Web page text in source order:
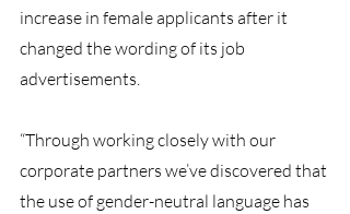
increase in female applicants after it
changed the wording of its job
advertisements.
“Through working closely with our
corporate partners we’ve discovered that
the use of gender-neutral language has